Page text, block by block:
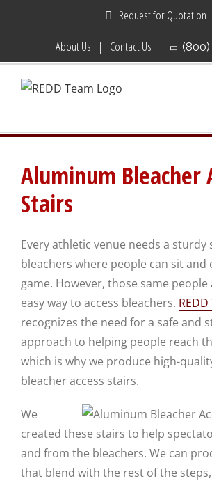
to
Request for Quotation
About Us Contact Us
Aluminum Bleacher
Stairs
Every athletic venue needs a sturdy
bleachers where people can sit and
game. However, those same people
easy way to access bleachers.
recognizes the need for a safe and
approach to helping people reach
which is why we produce high-
bleacher access stairs.
We
created these stairs to help
and from the bleachers. We can
that blend with the rest of the